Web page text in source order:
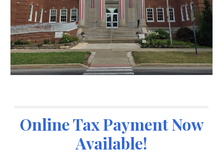
Online Tax Payment Now
Available!